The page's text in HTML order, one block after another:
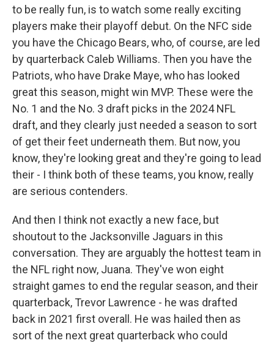
to be really fun, is to watch some really exciting
players make their playoff debut. On the NFC side
you have the Chicago Bears, who, of course, are led
by quarterback Caleb Williams. Then you have the
Patriots, who have Drake Maye, who has looked
great this season, might win MVP. These were the
No. 1 and the No. 3 draft picks in the 2024 NFL
draft, and they clearly just needed a season to sort
of get their feet underneath them. But now, you
know, they're looking great and they're going to lead
their - I think both of these teams, you know, really
are serious contenders.
And then I think not exactly a new face, but
shoutout to the Jacksonville Jaguars in this
conversation. They are arguably the hottest team in
the NFL right now, Juana. They've won eight
straight games to end the regular season, and their
quarterback, Trevor Lawrence - he was drafted
back in 2021 first overall. He was hailed then as
sort of the next great quarterback who could